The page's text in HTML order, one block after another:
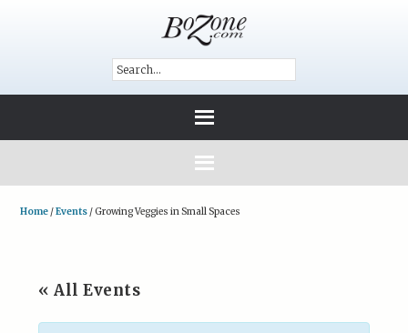
Home /Events /Growing Veggies in Small Spaces
« All Events